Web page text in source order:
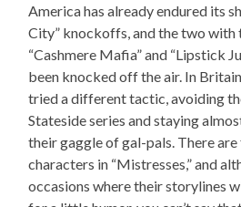
America has already endured its
City” knockoffs, and the two with
“Cashmere Mafia” and “Lipstick
been knocked off the air. In
tried a different tactic, avoiding
Stateside series and staying
their gaggle of gal-pals. There
characters in “Mistresses,” and
occasions where their storylines